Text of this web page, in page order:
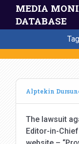
MEDIA
DATABASE
Alptekin
The lawsuit
Editor-in-